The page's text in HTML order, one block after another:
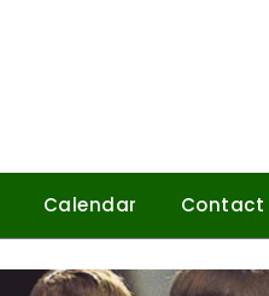
Calendar Contact